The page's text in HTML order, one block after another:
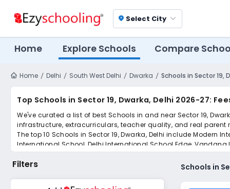
location_on Select City
Home Explore Schools Compare
Home Delhi South West Delhi Dwarka Schools in Sector 19,
Top Schools in Sector 19, Dwarka, Delhi 2026-27:
We've curated a list of best Schools in and near Sector 19,
infrastructure, extracurriculars, teacher quality, and real parent
The top 10 Schools in Sector 19, Dwarka, Delhi include Modern
International School, Delhi International School Edge, Vandana
Simplify your school admission with Ezyschooling: Apply to
submissions.
Filters Schools in